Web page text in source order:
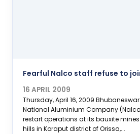
Fearful Nalco staff refuse to
16 APRIL 2009
Thursday, April 16, 2009
National Aluminium Company
restart operations at its bauxite
hills in Koraput district of Orissa,...